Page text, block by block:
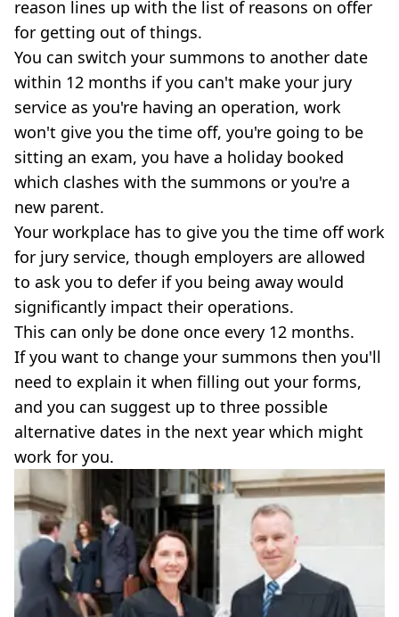
reason lines up with the list of reasons on offer
for getting out of things.
You can switch your summons to another date
within 12 months if you can't make your jury
service as you're having an operation, work
won't give you the time off, you're going to be
sitting an exam, you have a holiday booked
which clashes with the summons or you're a
new parent.
Your workplace has to give you the time off work
for jury service, though employers are allowed
to ask you to defer if you being away would
significantly impact their operations.
This can only be done once every 12 months.
If you want to change your summons then you'll
need to explain it when filling out your forms,
and you can suggest up to three possible
alternative dates in the next year which might
work for you.